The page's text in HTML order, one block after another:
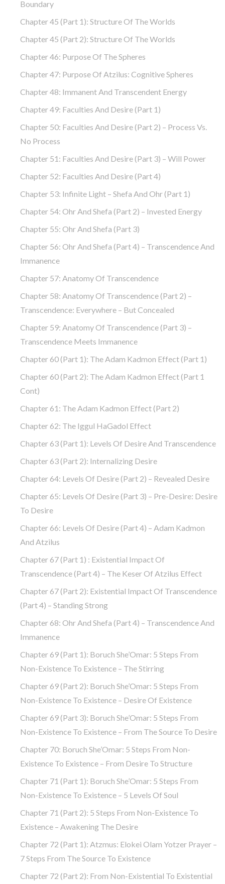
Boundary
Chapter 45 (part 1): Structure Of The Worlds
Chapter 45 (part 2): Structure Of The Worlds
Chapter 46: Purpose Of The Spheres
Chapter 47: Purpose Of Atzilus: Cognitive Spheres
Chapter 48: Immanent And Transcendent Energy
Chapter 49: Faculties And Desire (part 1)
Chapter 50: Faculties And Desire (part 2) – Process Vs.
No Process
Chapter 51: Faculties And Desire (part 3) – Will Power
Chapter 52: Faculties And Desire (part 4)
Chapter 53: Infinite Light – Shefa And Ohr (part 1)
Chapter 54: Ohr And Shefa (part 2) – Invested Energy
Chapter 55: Ohr And Shefa (part 3)
Chapter 56: Ohr And Shefa (part 4) – Transcendence And
Immanence
Chapter 57: Anatomy Of Transcendence
Chapter 58: Anatomy Of Transcendence (part 2) –
Transcendence: Everywhere – But Concealed
Chapter 59: Anatomy Of Transcendence (part 3) –
Transcendence Meets Immanence
Chapter 60 (part 1): The Adam Kadmon Effect (part 1)
Chapter 60 (part 2): The Adam Kadmon Effect (part 1
Cont)
Chapter 61: The Adam Kadmon Effect (part 2)
Chapter 62: The Iggul HaGadol Effect
Chapter 63 (part 1): Levels Of Desire And Transcendence
Chapter 63 (part 2): Internalizing Desire
Chapter 64: Levels Of Desire (part 2) – Revealed Desire
Chapter 65: Levels Of Desire (part 3) – Pre-Desire: Desire
To Desire
Chapter 66: Levels Of Desire (part 4) – Adam Kadmon
And Atzilus
Chapter 67 (part 1) : Existential Impact Of
Transcendence (part 4) – The Keser Of Atzilus Effect
Chapter 67 (part 2): Existential Impact Of Transcendence
(part 4) – Standing Strong
Chapter 68: Ohr And Shefa (part 4) – Transcendence And
Immanence
Chapter 69 (part 1): Boruch She’Omar: 5 Steps From
Non-Existence To Existence – The Stirring
Chapter 69 (part 2): Boruch She’Omar: 5 Steps From
Non-Existence To Existence – Desire Of Existence
Chapter 69 (part 3): Boruch She’Omar: 5 Steps From
Non-Existence To Existence – From The Source To Desire
Chapter 70: Boruch She’Omar: 5 Steps From Non-
Existence To Existence – From Desire To Structure
Chapter 71 (part 1): Boruch She’Omar: 5 Steps From
Non-Existence To Existence – 5 Levels Of Soul
Chapter 71 (part 2): 5 Steps From Non-Existence To
Existence – Awakening The Desire
Chapter 72 (Part 1): Atzmus: Elokei Olam Yotzer Prayer –
7 Steps From The Source To Existence
Chapter 72 (part 2): From Non-Existential To Existential